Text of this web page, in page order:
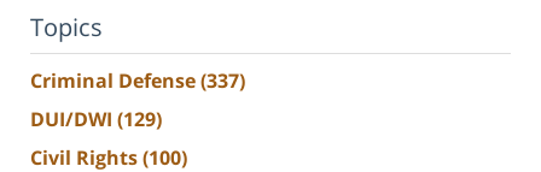
Topics
Criminal Defense(337)
DUI/DWI (129)
Civil Rights(100)